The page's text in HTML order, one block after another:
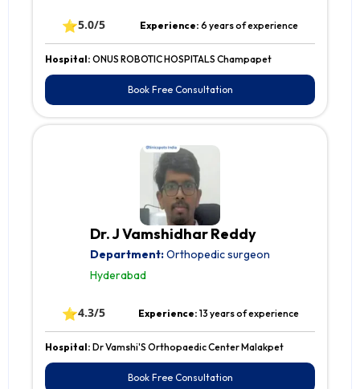
⭐5.0/5 Experience: 6 years of experience
Hospital: ONUS ROBOTIC HOSPITALS Champapet
Book Free Consultation
Dr. J Vamshidhar Reddy
Department:Orthopedic surgeon
Hyderabad
⭐4.3/5 Experience: 13 years of experience
Hospital: Dr Vamshi'S Orthopaedic Center Malakpet
Book Free Consultation